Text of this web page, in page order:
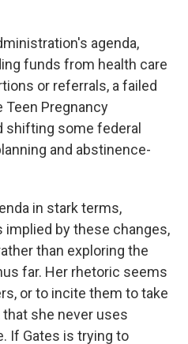
agenda,
funds from health care
or referrals, a failed
Pregnancy
shifting some federal
and abstinence-
in stark terms,
by these changes,
than exploring the
far. Her rhetoric seems
or to incite them to take
she never uses
If Gates is trying to